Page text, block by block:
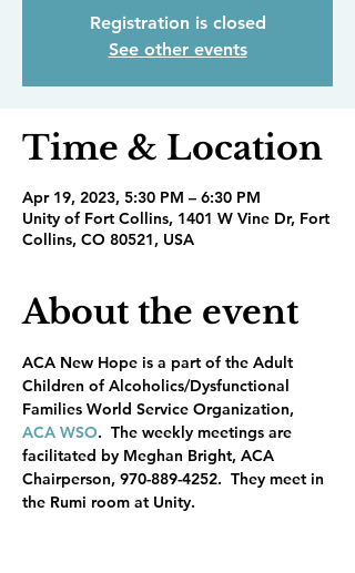
Registration is closed
See other events
Time & Location
Apr 19, 2023, 5:30 PM – 6:30 PM
Unity of Fort Collins, 1401 W Vine Dr, Fort
Collins, CO 80521, USA
About the event
ACA New Hope is a part of the Adult
Children of Alcoholics/Dysfunctional
Families World Service Organization,
ACA WSO.  The weekly meetings are
facilitated by Meghan Bright, ACA
Chairperson, 970-889-4252.  They meet in
the Rumi room at Unity.